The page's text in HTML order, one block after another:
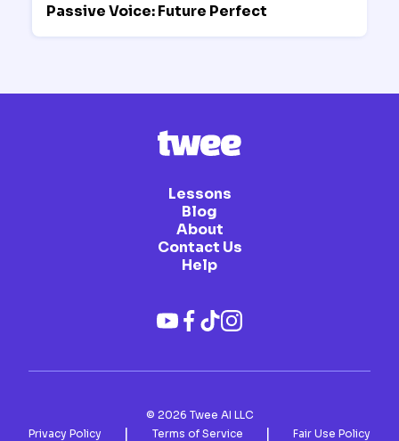
Passive Voice: Future Perfect
Lessons
Blog
About
Contact Us
Help
© 2026 Twee AI LLC
Privacy Policy
| Terms of Service | Fair Use Policy